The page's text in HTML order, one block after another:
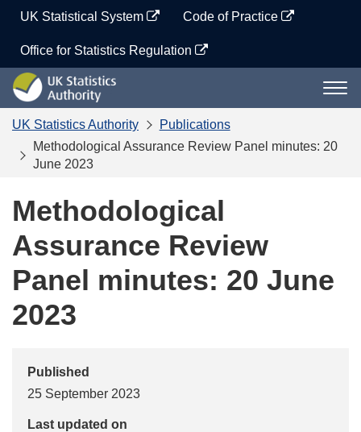
content
UK Statistical System Code of Practice
Office for Statistics Regulation
UK
Statistics
Authority
UK Statistics Authority
Publications
Methodological Assurance Review Panel minutes: 20
June 2023
Methodological
Assurance Review
Panel minutes: 20 June
2023
Published
25 September 2023
Last updated on